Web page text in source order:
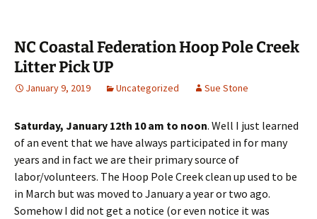
NC Coastal Federation Hoop Pole Creek
Litter Pick UP
January 9, 2019 Uncategorized Sue Stone
Saturday, January 12th 10 am to noon. Well I just learned
of an event that we have always participated in for many
years and in fact we are their primary source of
labor/volunteers. The Hoop Pole Creek clean up used to be
in March but was moved to January a year or two ago.
Somehow I did not get a notice (or even notice it was